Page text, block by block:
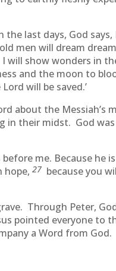
the last days, God
men will dream
I will show wonders in
and the moon to
will be saved.’
about the Messiah’s
in their midst. God
me. Because he
hope,27 because you
Through Peter,
pointed everyone to
a Word from God.